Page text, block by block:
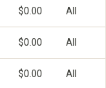
$0.00 All
$0.00 All
$0.00 All